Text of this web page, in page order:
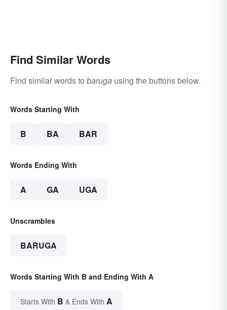
Find Similar Words
Find similar words to baruga using the buttons below.
Words Starting With
B BA BAR
Words Ending With
A GA UGA
Unscrambles
BARUGA
Words Starting With B and Ending With A
Starts With B & Ends With A